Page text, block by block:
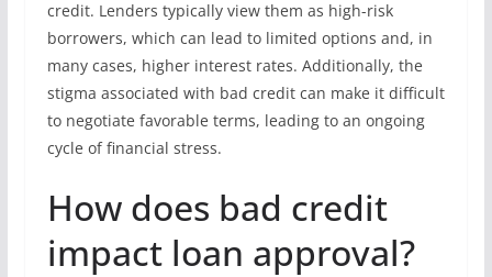
credit. Lenders typically view them as high-risk
borrowers, which can lead to limited options and, in
many cases, higher interest rates. Additionally, the
stigma associated with bad credit can make it difficult
to negotiate favorable terms, leading to an ongoing
cycle of financial stress.
How does bad credit
impact loan approval?